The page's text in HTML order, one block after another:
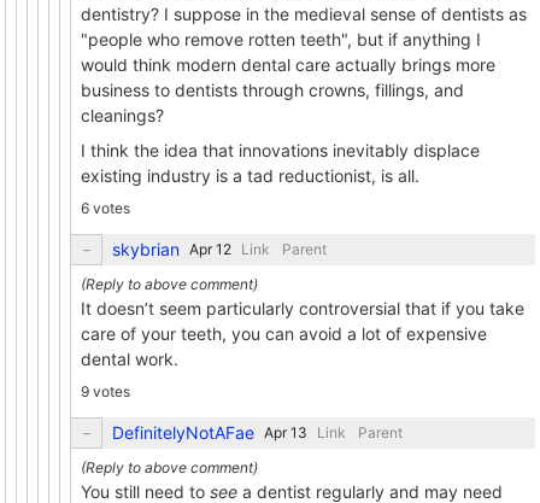
dentistry? I suppose in the medieval sense of dentists as
"people who remove rotten teeth", but if anything I
would think modern dental care actually brings more
business to dentists through crowns, fillings, and
cleanings?
I think the idea that innovations inevitably displace
existing industry is a tad reductionist, is all.
6 votes
skybrian Link Parent
It doesn’t seem particularly controversial that if you take
care of your teeth, you can avoid a lot of expensive
dental work.
9 votes
DefinitelyNotAFae Link Parent
You still need to see a dentist regularly and may need